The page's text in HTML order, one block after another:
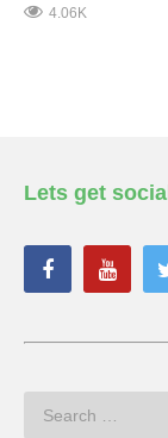
4.06K
Lets get